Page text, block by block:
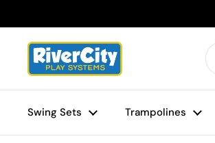
Swing Sets Trampolines